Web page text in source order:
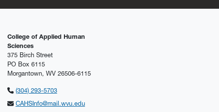
College of Applied Human
Sciences
375 Birch Street
PO Box 6115
Morgantown, WV 26506-6115
(304) 293-5703
CAHSInfo@mail.wvu.edu